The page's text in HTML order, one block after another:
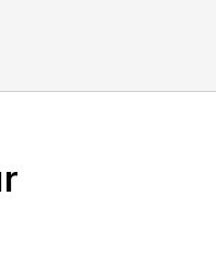
for both
website